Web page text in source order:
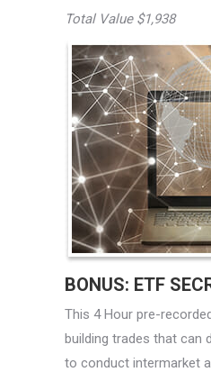
Total Value $1,938
BONUS: ETF
This 4 Hour pre-
building trades that can
to conduct intermarket